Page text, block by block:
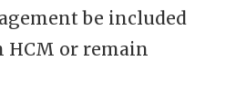
be included
HCM or remain